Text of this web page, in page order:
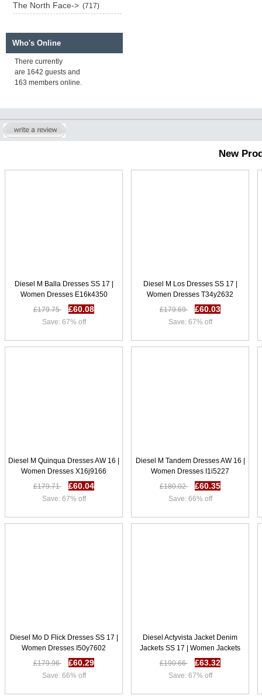
The North Face-> (717)
Who's Online
There currently
are 1642 guests and
163 members online.
New
Diesel M Balla Dresses SS 17 |
Women Dresses E16k4350
£179.75
£60.08
Save: 67% off
Diesel M Los Dresses SS 17 |
Women Dresses T34y2632
£179.69
£60.03
Save: 67% off
Diesel M Quinqua Dresses AW 16 |
Women Dresses X16j9166
£179.71
£60.04
Save: 67% off
Diesel M Tandem Dresses AW 16 |
Women Dresses I1i5227
£180.02
£60.35
Save: 66% off
Diesel Mo D Flick Dresses SS 17 |
Women Dresses I50y7602
£179.96
£60.29
Save: 66% off
Diesel Actyvista Jacket Denim
Jackets SS 17 | Women Jackets
Y58m7629
£190.66 £63.32
Save: 67% off